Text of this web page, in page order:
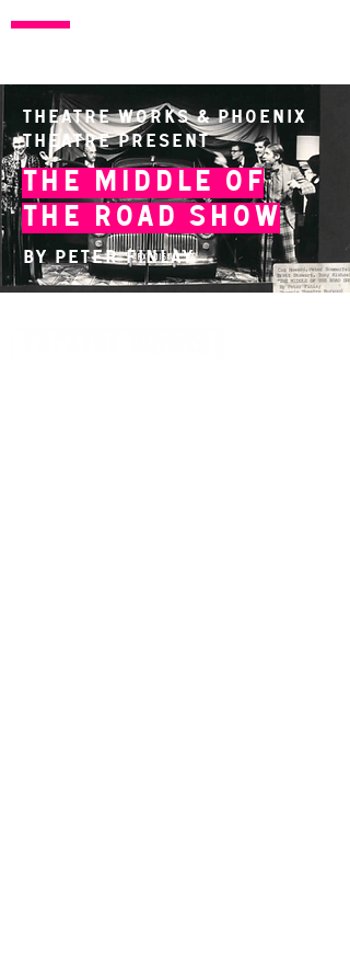
Theatre Works & Phoenix
Theatre present
The Middle of
the Road Show
By Peter Finlay